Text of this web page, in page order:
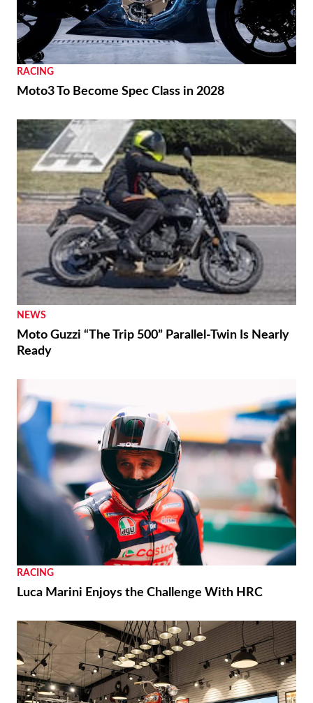
RACING
Moto3 To Become Spec Class in 2028
NEWS
Moto Guzzi “The Trip 500” Parallel-Twin Is Nearly
Ready
RACING
Luca Marini Enjoys the Challenge With HRC